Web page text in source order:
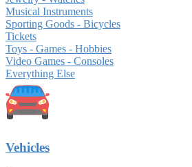
Musical Instruments
Sporting Goods - Bicycles
Tickets
Toys - Games - Hobbies
Video Games - Consoles
Everything Else
Vehicles